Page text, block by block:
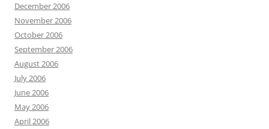
December 2006
November 2006
October 2006
September 2006
August 2006
July 2006
June 2006
May 2006
April 2006